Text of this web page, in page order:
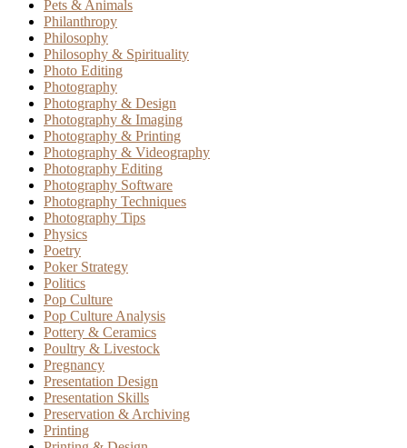
Pets & Animals
Philanthropy
Philosophy
Philosophy & Spirituality
Photo Editing
Photography
Photography & Design
Photography & Imaging
Photography & Printing
Photography & Videography
Photography Editing
Photography Software
Photography Techniques
Photography Tips
Physics
Poetry
Poker Strategy
Politics
Pop Culture
Pop Culture Analysis
Pottery & Ceramics
Poultry & Livestock
Pregnancy
Presentation Design
Presentation Skills
Preservation & Archiving
Printing